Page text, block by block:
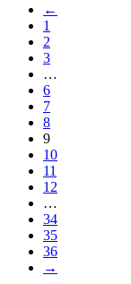
←
1
2
3
…
6
7
8
9
10
11
12
…
34
35
36
→